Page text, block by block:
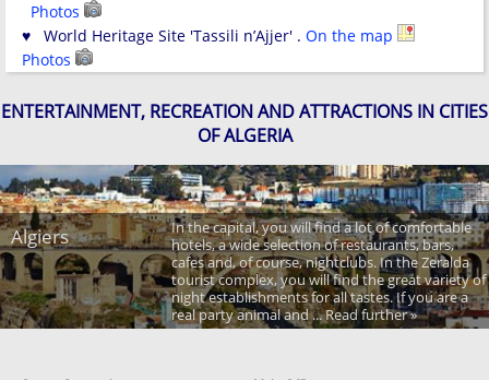
Photos
♥ World Heritage Site 'Tassili n’Ajjer' . On the map
Photos
ENTERTAINMENT, RECREATION AND ATTRACTIONS IN CITIES
OF ALGERIA
Algiers
In the capital, you will find a lot of comfortable
hotels, a wide selection of restaurants, bars,
cafes and, of course, nightclubs. In the Zeralda
tourist complex, you will find the great variety of
night establishments for all tastes. If you are a
real party animal and ... Read further »